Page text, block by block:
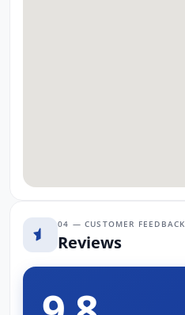
04 — CUSTOMER FEEDBACK
Reviews